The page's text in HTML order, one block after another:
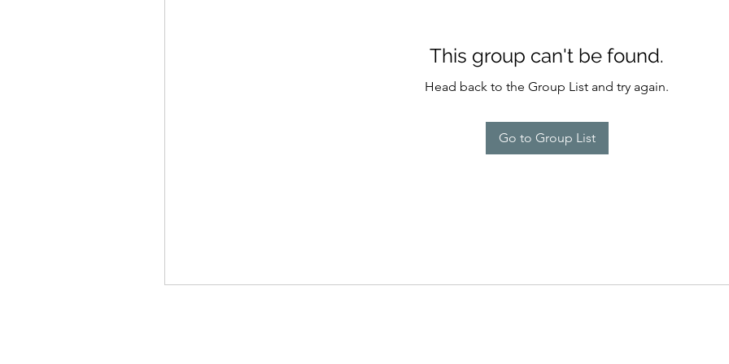
This group can't be found.
Head back to the Group List and try again.
Go to Group List